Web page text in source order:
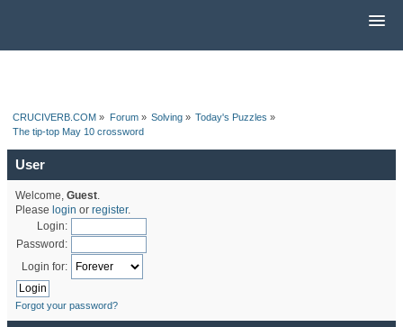
CRUCIVERB.COM » Forum» Solving» Today's Puzzles »
The tip-top May 10 crossword
User
Welcome, Guest.
Please login or register.
Login:
Password:
Login for:
Forgot your password?